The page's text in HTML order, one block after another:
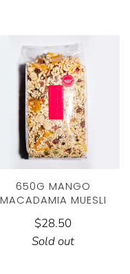
650G MANGO
MACADAMIA MUESLI
$28.50
Sold out